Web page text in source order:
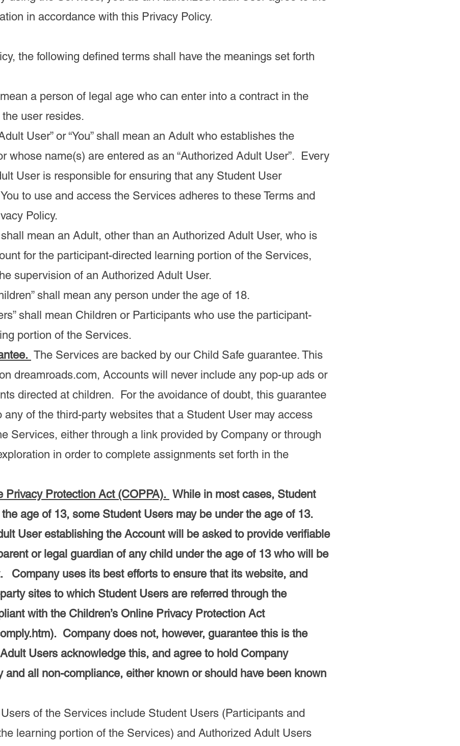
in accordance with this Privacy Policy.
the following defined terms shall have the meanings set forth
mean a person of legal age who can enter into a contract in the
user resides.
User” or “You” shall mean an Adult who establishes the
whose name(s) are entered as an “Authorized Adult User”. Every
User is responsible for ensuring that any Student User
to use and access the Services adheres to these Terms and
Policy.
shall mean an Adult, other than an Authorized Adult User, who is
for the participant-directed learning portion of the Services,
supervision of an Authorized Adult User.
shall mean any person under the age of 18.
shall mean Children or Participants who use the participant-
portion of the Services.
The Services are backed by our Child Safe guarantee. This
dreamroads.com, Accounts will never include any pop-up ads or
directed at children. For the avoidance of doubt, this guarantee
any of the third-party websites that a Student User may access
Services, either through a link provided by Company or through
in order to complete assignments set forth in the
Privacy Protection Act (COPPA). While in most cases, Student
age of 13, some Student Users may be under the age of 13.
User establishing the Account will be asked to provide verifiable
or legal guardian of any child under the age of 13 who will be
Company uses its best efforts to ensure that its website, and
sites to which Student Users are referred through the
with the Children’s Online Privacy Protection Act
Company does not, however, guarantee this is the
Users acknowledge this, and agree to hold Company
and all non-compliance, either known or should have been known
Users of the Services include Student Users (Participants and
learning portion of the Services) and Authorized Adult Users